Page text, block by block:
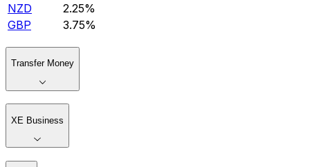
NZD
2.25%
GBP
3.75%
Transfer Money
XE Business